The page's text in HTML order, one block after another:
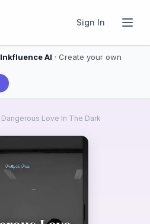
Sign In
Inkfluence AI · Create your own
Dangerous Love In The Dark